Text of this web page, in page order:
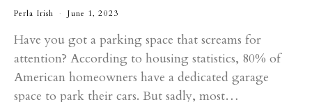
Perla Irish June 1, 2023
Have you got a parking space that screams for
attention? According to housing statistics, 80% of
American homeowners have a dedicated garage
space to park their cars. But sadly, most…